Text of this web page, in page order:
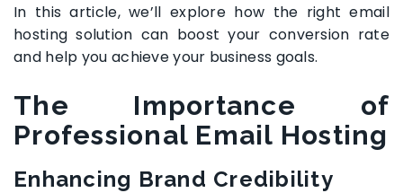
In this article, we’ll explore how the right email
hosting solution can boost your conversion rate
and help you achieve your business goals.
The Importance of
Professional Email Hosting
Enhancing Brand Credibility